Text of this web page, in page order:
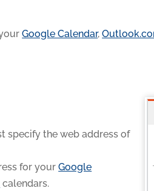
Google Calendar,
specify the web address of
for yourGoogle
calendars.